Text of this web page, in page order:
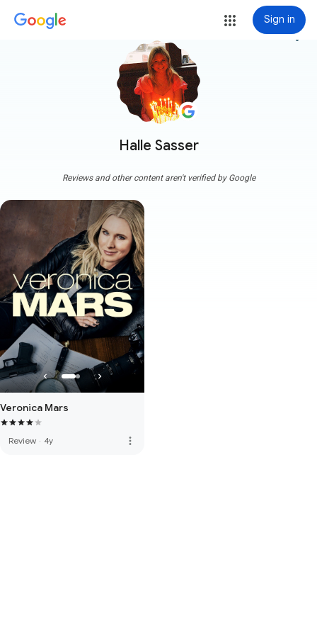
Sign in
Halle Sasser
more_vert
Reviews and other content aren't verified by Google
Veronica Mars
Review · 4y more_vert